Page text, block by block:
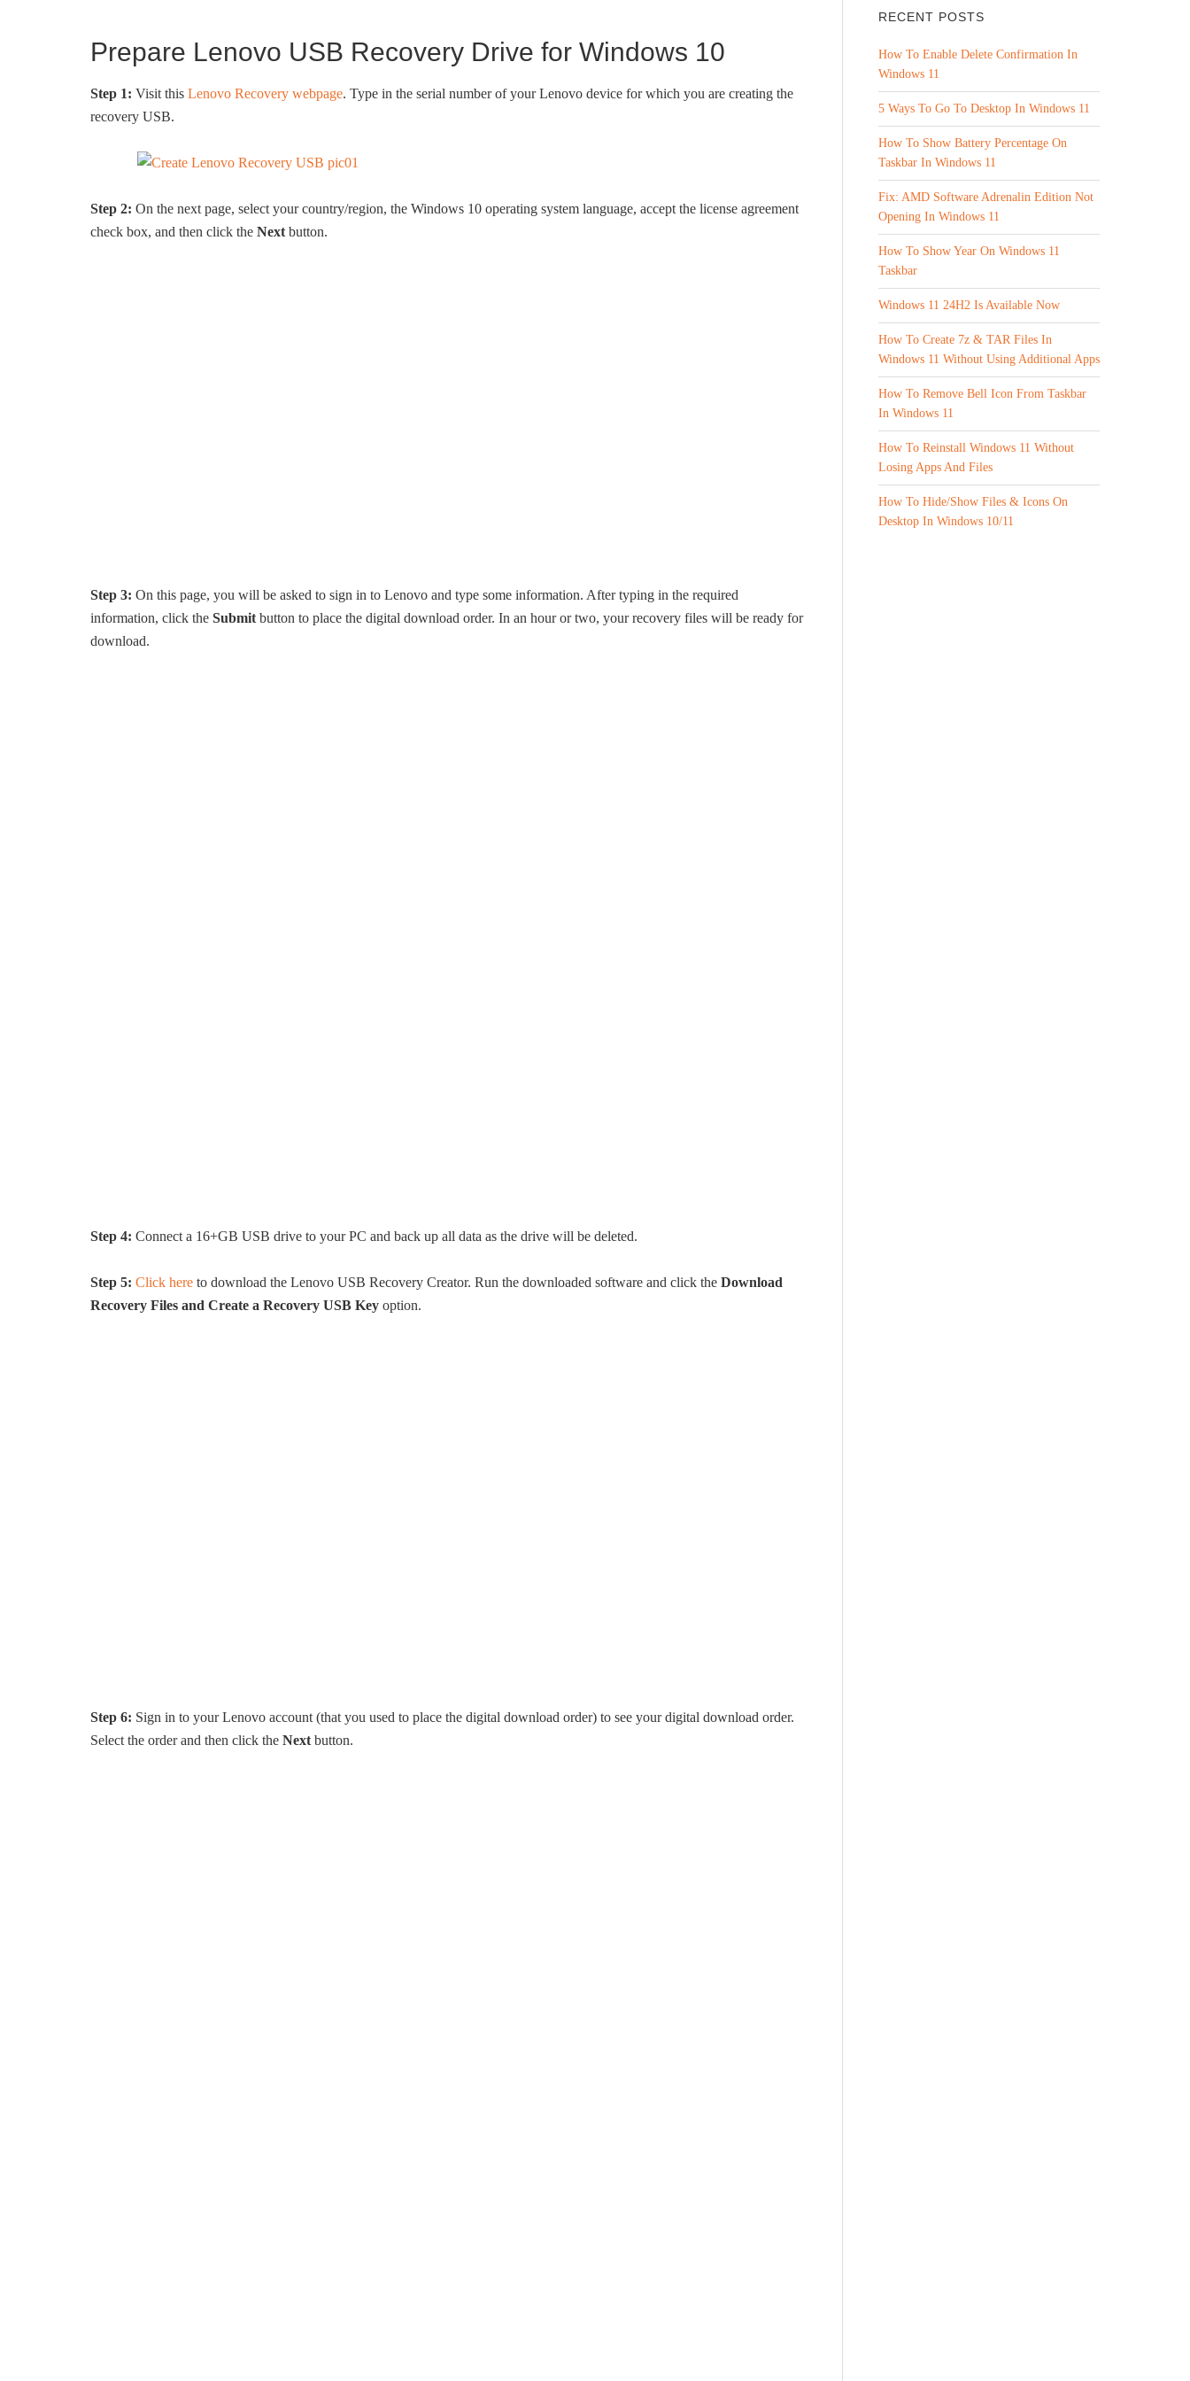
Prepare Lenovo USB Recovery Drive for Windows 10
Step 1: Visit this Lenovo Recovery webpage. Type in the serial number of your Lenovo device for which you are creating the
recovery USB.
Step 2: On the next page, select your country/region, the Windows 10 operating system language, accept the license agreement
check box, and then click the Next button.
Step 3: On this page, you will be asked to sign in to Lenovo and type some information. After typing in the required
information, click the Submit button to place the digital download order. In an hour or two, your recovery files will be ready for
download.
Step 4: Connect a 16+GB USB drive to your PC and back up all data as the drive will be deleted.
Step 5: Click here to download the Lenovo USB Recovery Creator. Run the downloaded software and click the Download
Recovery Files and Create a Recovery USB Key option.
Step 6: Sign in to your Lenovo account (that you used to place the digital download order) to see your digital download order.
Select the order and then click the Next button.
RECENT POSTS
How To Enable Delete Confirmation In
Windows 11
5 Ways To Go To Desktop In Windows 11
How To Show Battery Percentage On
Taskbar In Windows 11
Fix: AMD Software Adrenalin Edition Not
Opening In Windows 11
How To Show Year On Windows 11
Taskbar
Windows 11 24H2 Is Available Now
How To Create 7z & TAR Files In
Windows 11 Without Using Additional Apps
How To Remove Bell Icon From Taskbar
In Windows 11
How To Reinstall Windows 11 Without
Losing Apps And Files
How To Hide/Show Files & Icons On
Desktop In Windows 10/11